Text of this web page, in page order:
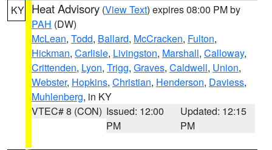
KY Heat Advisory (View Text) expires 08:00 PM by
PAH (DW)
McLean, Todd, Ballard, McCracken, Fulton,
Hickman, Carlisle, Livingston, Marshall, Calloway,
Crittenden, Lyon, Trigg, Graves, Caldwell, Union,
Webster, Hopkins, Christian, Henderson, Daviess,
Muhlenberg, in KY
VTEC# 8 (CON) Issued: 12:00
PM
Updated: 12:15
PM